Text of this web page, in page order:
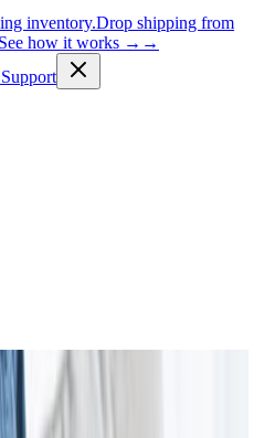
inventory.Drop shipping from
See how it works → →